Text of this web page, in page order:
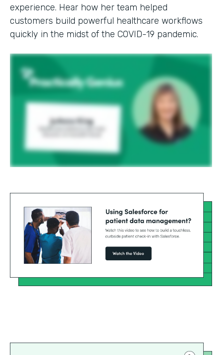
experience. Hear how her team helped
customers build powerful healthcare workflows
quickly in the midst of the COVID-19 pandemic.